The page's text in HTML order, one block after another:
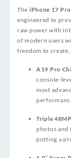
The iPhone 17
engineered to
raw power with
of modern users
freedom to
A19 Pro
console-
most
Triple
photos and
putting a